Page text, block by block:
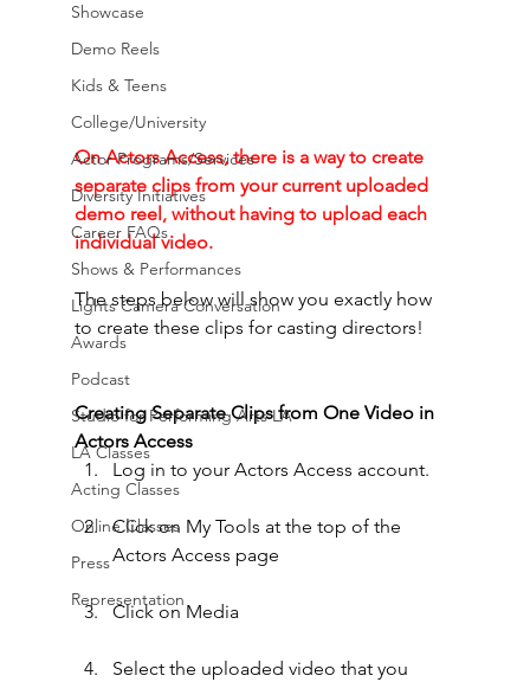
Showcase
Demo Reels
Kids & Teens
College/University
Actor Programs/Services
Diversity Initiatives
Career FAQs
Shows & Performances
Lights Camera Conversation
Awards
Podcast
Studio for Performing Arts LA
LA Classes
Acting Classes
Online Classes
Press
Representation
On Actors Access, there is a way to create
separate clips from your current uploaded
demo reel, without having to upload each
individual video.
The steps below will show you exactly how
to create these clips for casting directors!
Creating Separate Clips from One Video in
Actors Access
Log in to your Actors Access account.
Click on My Tools at the top of the
Actors Access page
Click on Media
Select the uploaded video that you